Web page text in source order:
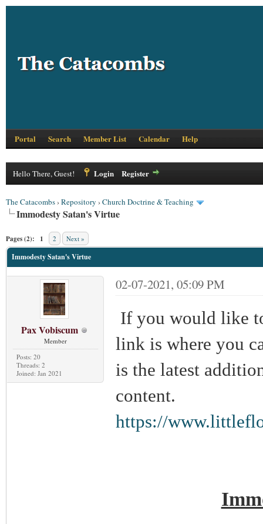
Portal Search Member List Calendar Help
Hello There, Guest! Login Register
The Catacombs›Repository ›Church Doctrine & Teaching
Immodesty Satan's Virtue
Pages (2): 1 2 Next »
Immodesty Satan's Virtue
Pax Vobiscum
Member
Posts: 20
Threads: 2
Joined: Jan 2021
02-07-2021, 05:09 PM
If you would like
link is where you
is the latest
content.
https://